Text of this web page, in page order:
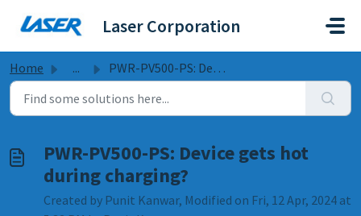
Laser Corporation
Home ... PWR-PV500-PS: Device gets hot during charging?
PWR-PV500-PS: Device gets hot
during charging?
Created by Punit Kanwar, Modified on Fri, 12 Apr, 2024 at